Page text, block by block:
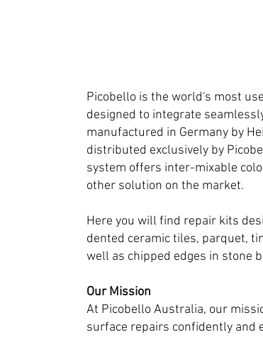
Picobello is the world's most
designed to integrate
manufactured in Germany by
distributed exclusively by
system offers inter-mixable
other solution on the market.
Here you will find repair kits
dented ceramic tiles, parquet,
well as chipped edges in stone
Our Mission
At Picobello Australia, our
surface repairs confidently and